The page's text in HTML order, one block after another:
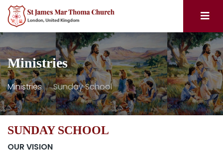
Ministries
Ministries Sunday School
SUNDAY SCHOOL
OUR VISION